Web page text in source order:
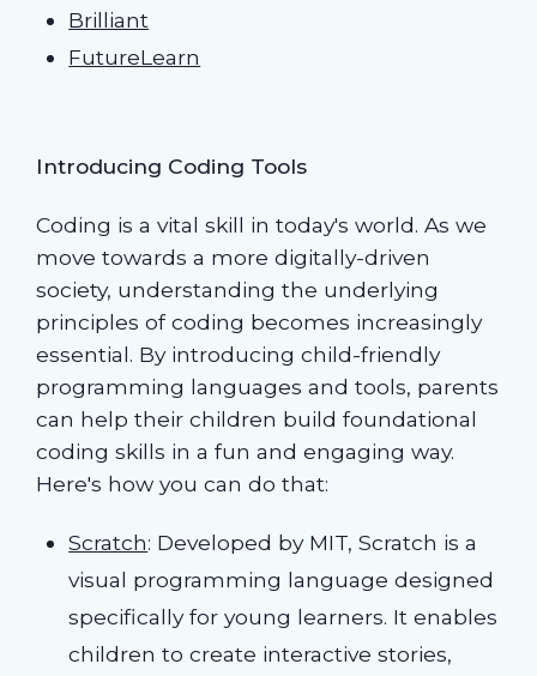
Brilliant
FutureLearn
Introducing Coding Tools
Coding is a vital skill in today's world. As we
move towards a more digitally-driven
society, understanding the underlying
principles of coding becomes increasingly
essential. By introducing child-friendly
programming languages and tools, parents
can help their children build foundational
coding skills in a fun and engaging way.
Here's how you can do that:
Scratch: Developed by MIT, Scratch is a
visual programming language designed
specifically for young learners. It enables
children to create interactive stories,